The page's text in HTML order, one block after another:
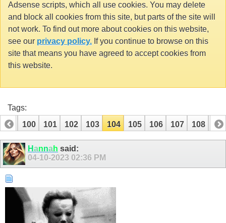
Adsense scripts, which all use cookies. You may delete
and block all cookies from this site, but parts of the site will
not work. To find out more about cookies on this website,
see our privacy policy. If you continue to browse on this
site that means you have agreed to accept cookies from
this website.
Tags:
99
100 101 102 103 104 105 106 107 108 109
Hannah said:
04-10-2023 02:36 PM